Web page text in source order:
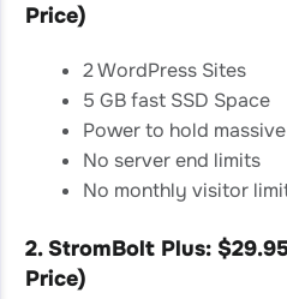
Price)
2 WordPress Sites
5 GB fast SSD Space
Power to hold
No server end limits
No monthly visitor
2. StromBolt Plus:
Price)